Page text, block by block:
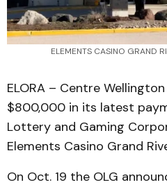
ELEMENTS CASINO
ELORA – Centre
$800,000 in its latest
Lottery and Gaming
Elements Casino Grand
On Oct. 19 the OLG